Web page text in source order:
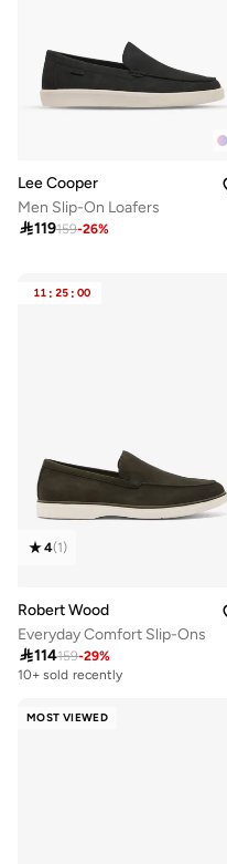
Lee Cooper
Men Slip-On Loafers
119159-26%
11 : 25 : 00
4(1)
Robert Wood
Everyday Comfort Slip-Ons
114159-29%
10+ sold recently
MOST VIEWED